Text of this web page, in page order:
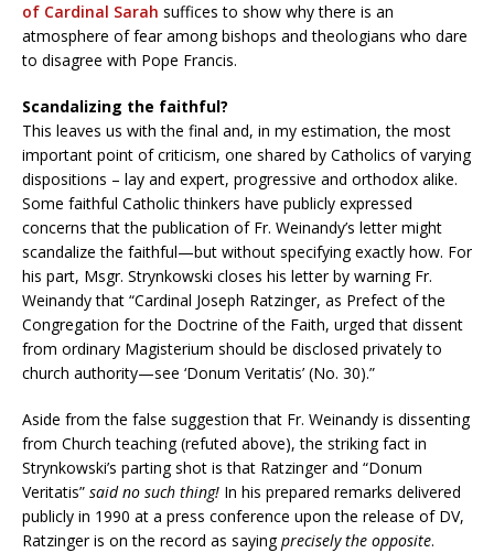
of Cardinal Sarah suffices to show why there is an
atmosphere of fear among bishops and theologians who dare
to disagree with Pope Francis.
Scandalizing the faithful?
This leaves us with the final and, in my estimation, the most
important point of criticism, one shared by Catholics of varying
dispositions – lay and expert, progressive and orthodox alike.
Some faithful Catholic thinkers have publicly expressed
concerns that the publication of Fr. Weinandy’s letter might
scandalize the faithful—but without specifying exactly how. For
his part, Msgr. Strynkowski closes his letter by warning Fr.
Weinandy that “Cardinal Joseph Ratzinger, as Prefect of the
Congregation for the Doctrine of the Faith, urged that dissent
from ordinary Magisterium should be disclosed privately to
church authority—see ‘Donum Veritatis’ (No. 30).”
Aside from the false suggestion that Fr. Weinandy is dissenting
from Church teaching (refuted above), the striking fact in
Strynkowski’s parting shot is that Ratzinger and “Donum
Veritatis” said no such thing! In his prepared remarks delivered
publicly in 1990 at a press conference upon the release of DV,
Ratzinger is on the record as sayingprecisely the opposite.